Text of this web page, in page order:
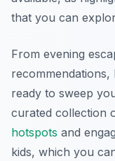
that you can
From evening
recommendations,
ready to sweep
curated collection
hotspots and
kids, which you